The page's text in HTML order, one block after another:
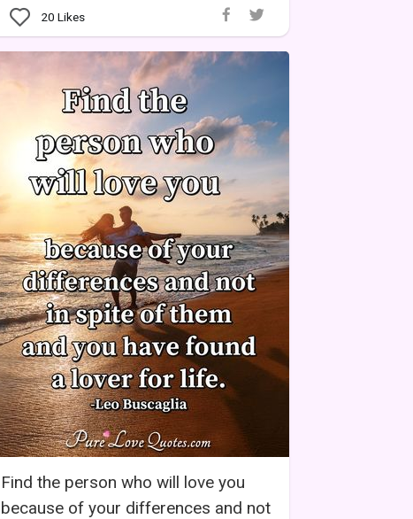
20 Likes
Find the person who will love you
because of your differences and not